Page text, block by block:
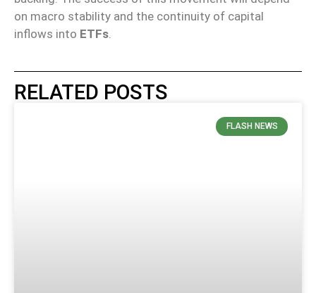
on macro stability and the continuity of capital
inflows into ETFs
RELATED POSTS
FLASH NEWS